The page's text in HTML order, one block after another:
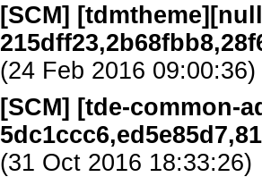
[SCM]
(24 Feb 2016 09:00:36)
[SCM] [tde-common-
(31 Oct 2016 18:33:26)